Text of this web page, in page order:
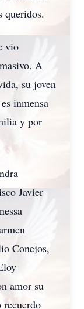
queridos.
vio
A
su joven
inmensa
y por
Javier
Conejos,
amor su